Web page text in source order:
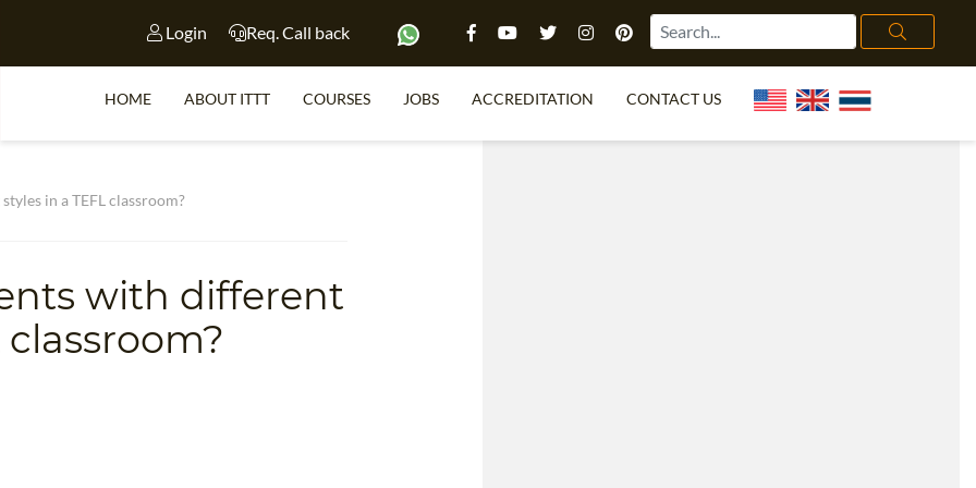
Login Req. Call back
HOME ABOUT ITTT COURSES JOBS ACCREDITATION CONTACT US
in a TEFL classroom?
with different